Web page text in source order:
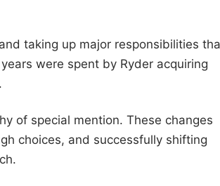
taking up major responsibilities
were spent by Ryder acquiring
of special mention. These changes
choices, and successfully shifting